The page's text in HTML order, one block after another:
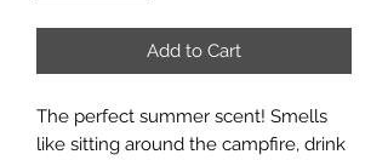
Add to Cart
The perfect summer scent! Smells
like sitting around the campfire, drink